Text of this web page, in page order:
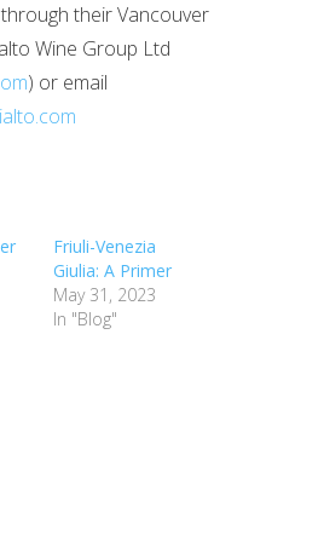
their Vancouver
Wine Group Ltd
) or email
Friuli-Venezia
Giulia: A Primer
May 31, 2023
In "Blog"